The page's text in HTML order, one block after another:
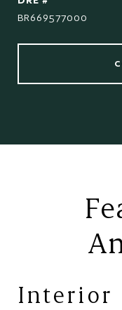
BR669577000
Interior